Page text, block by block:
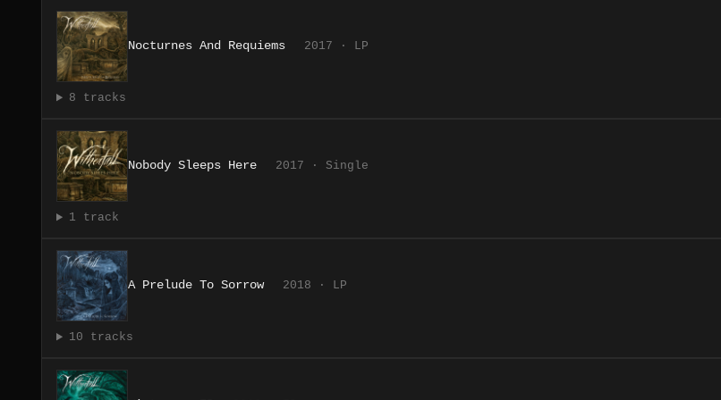
Nocturnes And Requiems 2017 · LP
8 tracks
Nobody Sleeps Here 2017 · Single
1 track
A Prelude To Sorrow 2018 · LP
10 tracks